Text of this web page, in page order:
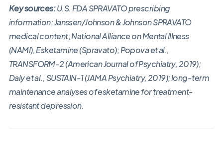
Key sources:U.S. FDA SPRAVATO prescribing
information; Janssen/Johnson & Johnson SPRAVATO
medical content; National Alliance on Mental Illness
(NAMI), Esketamine (Spravato); Popova et al.,
TRANSFORM-2 (American Journal of Psychiatry, 2019);
Daly et al., SUSTAIN-1 (JAMA Psychiatry, 2019); long-term
maintenance analyses of esketamine for treatment-
resistant depression.